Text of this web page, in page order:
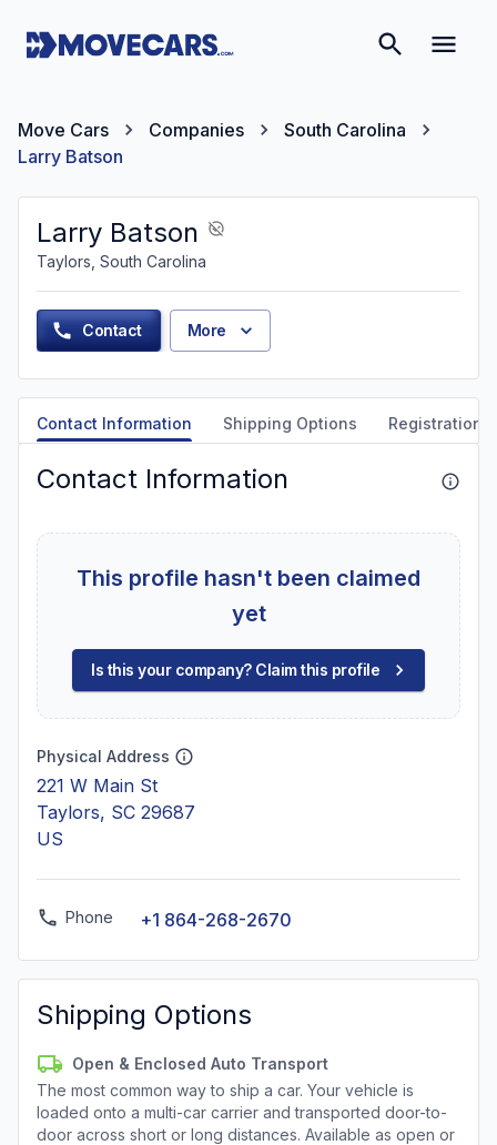
Move Cars Companies
South Carolina
Larry Batson
Larry Batson
Taylors, South Carolina
Contact More
Contact Information Shipping Options Registration
Contact Information
This profile hasn't been claimed
yet
Is this your company? Claim this profile
Physical Address
221 W Main St
Taylors, SC 29687
US
Phone +1 864-268-2670
Shipping Options
Open & Enclosed Auto Transport
The most common way to ship a car. Your vehicle is
loaded onto a multi-car carrier and transported door-to-
door across short or long distances. Available as open or